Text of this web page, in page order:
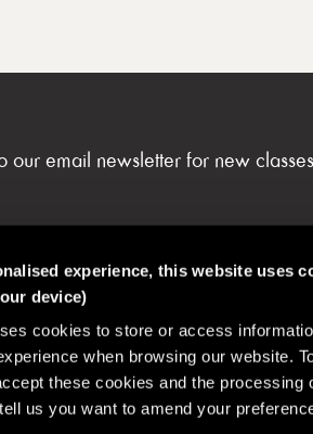
experience, this website uses
device)
cookies to store or access
when browsing our website.
these cookies and the
us you want to amend your
our email newsletter for new
Careers
FAQs & My